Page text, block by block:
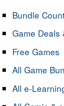
Bundle
Game Deals
Free Games
All Game
All e-